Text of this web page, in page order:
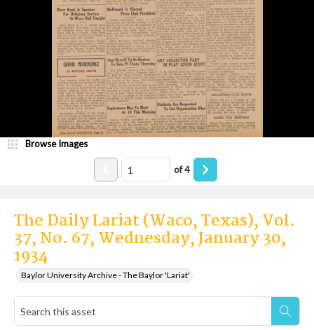
The Daily Lariat (Waco, Texas), Vol.
37, No. 67, Wednesday, January 30,
1934
Baylor University Archive - The Baylor 'Lariat'
Browse Images
of4